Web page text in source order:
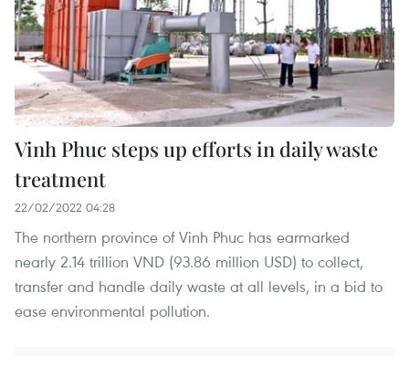
Vinh Phuc steps up efforts in daily waste
treatment
22/02/2022 04:28
The northern province of Vinh Phuc has earmarked
nearly 2.14 trillion VND (93.86 million USD) to collect,
transfer and handle daily waste at all levels, in a bid to
ease environmental pollution.